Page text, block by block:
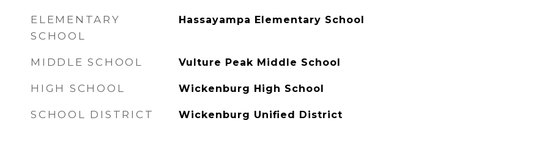
ELEMENTARY
SCHOOL
Hassayampa Elementary School
MIDDLE SCHOOL Vulture Peak Middle School
HIGH SCHOOL Wickenburg High School
SCHOOL DISTRICT Wickenburg Unified District